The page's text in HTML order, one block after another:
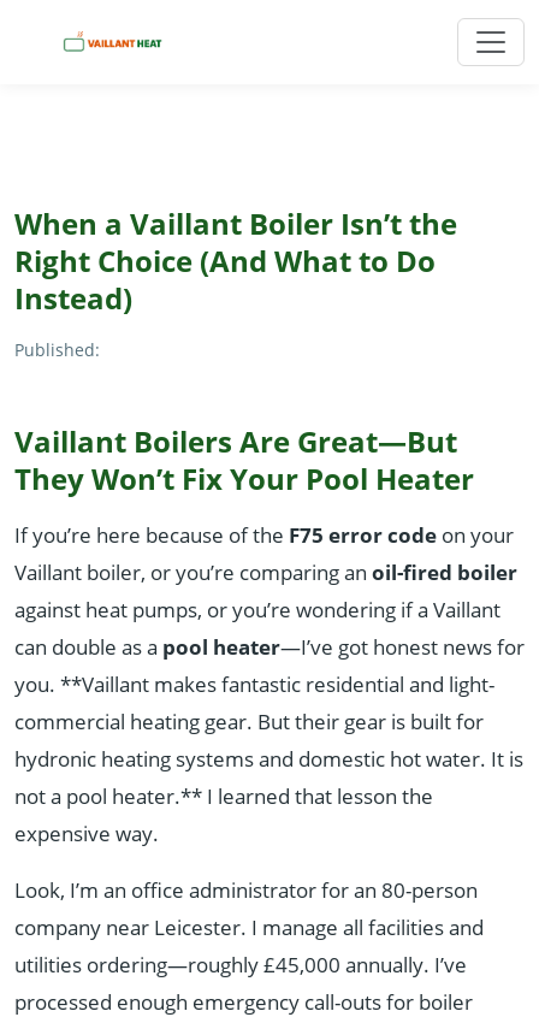
When a Vaillant Boiler Isn’t the
Right Choice (And What to Do
Instead)
Published:
Vaillant Boilers Are Great—But
They Won’t Fix Your Pool Heater
If you’re here because of the F75 error code on your
Vaillant boiler, or you’re comparing an oil-fired boiler
against heat pumps, or you’re wondering if a Vaillant
can double as a pool heater—I’ve got honest news for
you. **Vaillant makes fantastic residential and light-
commercial heating gear. But their gear is built for
hydronic heating systems and domestic hot water. It is
not a pool heater.** I learned that lesson the
expensive way.
Look, I’m an office administrator for an 80-person
company near Leicester. I manage all facilities and
utilities ordering—roughly £45,000 annually. I’ve
processed enough emergency call-outs for boiler